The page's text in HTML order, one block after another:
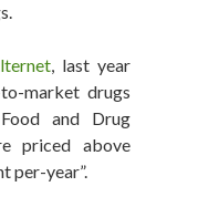
, last year
market drugs
and Drug
priced above
per-year”.